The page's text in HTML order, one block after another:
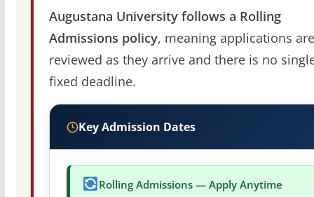
Augustana University follows a Rolling
Admissions policy, meaning applications are
reviewed as they arrive and there is no
fixed deadline.
Key Admission Dates
Rolling Admissions — Apply Anytime